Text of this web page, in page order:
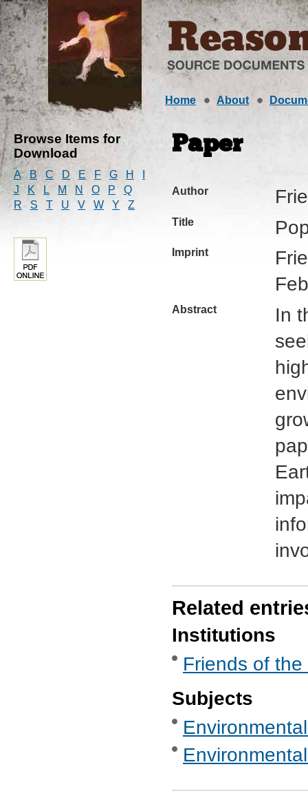
Home About
Browse Items for
Download
A B C D E F G H
J
K L M N O P
Q
R
S T U V W Y Z
Paper
Author
Title
Imprint
Abstract
In
Related
Institutions
Friends of
Subjects